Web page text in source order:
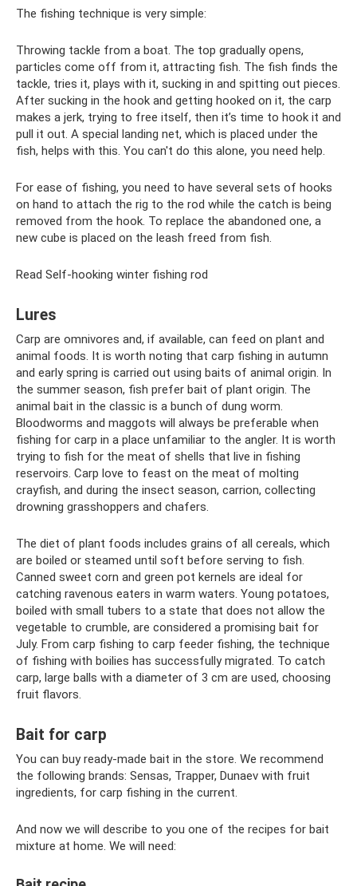
The fishing technique is very simple:
Throwing tackle from a boat. The top gradually opens,
particles come off from it, attracting fish. The fish finds the
tackle, tries it, plays with it, sucking in and spitting out pieces.
After sucking in the hook and getting hooked on it, the carp
makes a jerk, trying to free itself, then it’s time to hook it and
pull it out. A special landing net, which is placed under the
fish, helps with this. You can't do this alone, you need help.
For ease of fishing, you need to have several sets of hooks
on hand to attach the rig to the rod while the catch is being
removed from the hook. To replace the abandoned one, a
new cube is placed on the leash freed from fish.
Read Self-hooking winter fishing rod
Lures
Carp are omnivores and, if available, can feed on plant and
animal foods. It is worth noting that carp fishing in autumn
and early spring is carried out using baits of animal origin. In
the summer season, fish prefer bait of plant origin. The
animal bait in the classic is a bunch of dung worm.
Bloodworms and maggots will always be preferable when
fishing for carp in a place unfamiliar to the angler. It is worth
trying to fish for the meat of shells that live in fishing
reservoirs. Carp love to feast on the meat of molting
crayfish, and during the insect season, carrion, collecting
drowning grasshoppers and chafers.
The diet of plant foods includes grains of all cereals, which
are boiled or steamed until soft before serving to fish.
Canned sweet corn and green pot kernels are ideal for
catching ravenous eaters in warm waters. Young potatoes,
boiled with small tubers to a state that does not allow the
vegetable to crumble, are considered a promising bait for
July. From carp fishing to carp feeder fishing, the technique
of fishing with boilies has successfully migrated. To catch
carp, large balls with a diameter of 3 cm are used, choosing
fruit flavors.
Bait for carp
You can buy ready-made bait in the store. We recommend
the following brands: Sensas, Trapper, Dunaev with fruit
ingredients, for carp fishing in the current.
And now we will describe to you one of the recipes for bait
mixture at home. We will need: